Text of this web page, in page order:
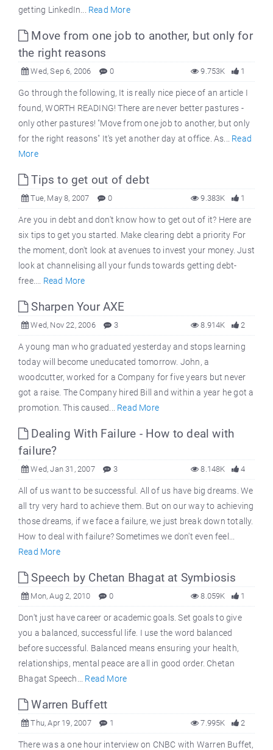
getting LinkedIn... Read More
Move from one job to another, but only for
the right reasons
Wed, Sep 6, 2006 0 1
9.753K
Go through the following, It is really nice piece of an article I
found, WORTH READING! There are never better pastures -
only other pastures! "Move from one job to another, but only
for the right reasons" It's yet another day at office. As... Read
More
Tips to get out of debt
Tue, May 8, 2007 0 1
9.383K
Are you in debt and don't know how to get out of it? Here are
six tips to get you started. Make clearing debt a priority For
the moment, don't look at avenues to invest your money. Just
look at channelising all your funds towards getting debt-
free.... Read More
Sharpen Your AXE
Wed, Nov 22, 2006 3 2
8.914K
A young man who graduated yesterday and stops learning
today will become uneducated tomorrow. John, a
woodcutter, worked for a Company for five years but never
got a raise. The Company hired Bill and within a year he got a
promotion. This caused... Read More
Dealing With Failure - How to deal with
failure?
Wed, Jan 31, 2007 3 4
8.148K
All of us want to be successful. All of us have big dreams. We
all try very hard to achieve them. But on our way to achieving
those dreams, if we face a failure, we just break down totally.
How to deal with failure? Sometimes we don't even feel...
Read More
Speech by Chetan Bhagat at Symbiosis
Mon, Aug 2, 2010 0 1
8.059K
Don't just have career or academic goals. Set goals to give
you a balanced, successful life. I use the word balanced
before successful. Balanced means ensuring your health,
relationships, mental peace are all in good order. Chetan
Bhagat Speech... Read More
Warren Buffett
Thu, Apr 19, 2007 1 2
7.995K
There was a one hour interview on CNBC with Warren Buffet,